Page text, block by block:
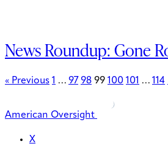
News Roundup: Gone
« Previous 1 … 97 98 99 100 101 … 114
American Oversight
X